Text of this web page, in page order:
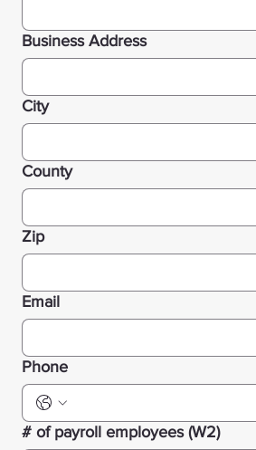
Business Address
City
County
Zip
Email
Phone
# of payroll employees (W2)